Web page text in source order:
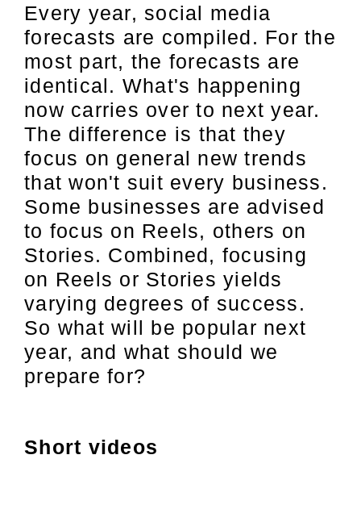
Every year, social media
forecasts are compiled. For the
most part, the forecasts are
identical. What's happening
now carries over to next year.
The difference is that they
focus on general new trends
that won't suit every business.
Some businesses are advised
to focus on Reels, others on
Stories. Combined, focusing
on Reels or Stories yields
varying degrees of success.
So what will be popular next
year, and what should we
prepare for?
Short videos